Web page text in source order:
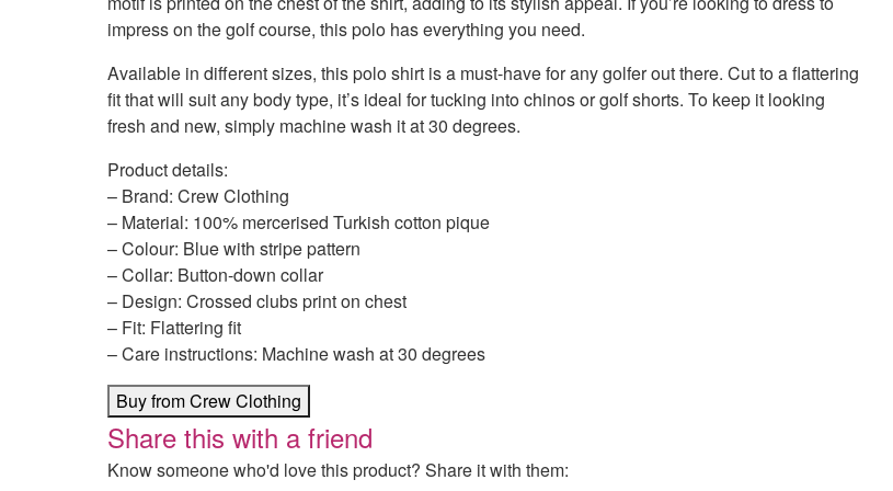
impress on the golf course, this polo has everything you need.
Available in different sizes, this polo shirt is a must-have for any golfer out there. Cut to a flattering
fit that will suit any body type, it’s ideal for tucking into chinos or golf shorts. To keep it looking
fresh and new, simply machine wash it at 30 degrees.
Product details:
– Brand: Crew Clothing
– Material: 100% mercerised Turkish cotton pique
– Colour: Blue with stripe pattern
– Collar: Button-down collar
– Design: Crossed clubs print on chest
– Fit: Flattering fit
– Care instructions: Machine wash at 30 degrees
Buy from Crew Clothing
Share this with a friend
Know someone who'd love this product? Share it with them: